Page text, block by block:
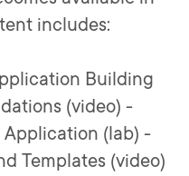
includes:
Building
(video) -
Application (lab) -
Templates (video)